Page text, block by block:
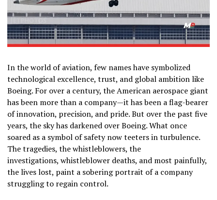
In the world of aviation, few names have symbolized
technological excellence, trust, and global ambition like
Boeing. For over a century, the American aerospace giant
has been more than a company—it has been a flag-bearer
of innovation, precision, and pride. But over the past five
years, the sky has darkened over Boeing. What once
soared as a symbol of safety now teeters in turbulence.
The tragedies, the whistleblowers, the
investigations, whistleblower deaths, and most painfully,
the lives lost, paint a sobering portrait of a company
struggling to regain control.